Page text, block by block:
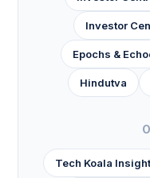
Investor
Epochs &
Hindutva
Tech Koala